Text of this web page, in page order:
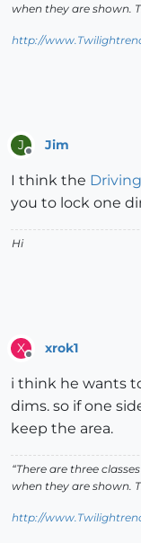
when they are shown.
http://
J Jim
I think the
you to lock one
Hi
X xrok1
i think he wants
dims. so if one
keep the area.
“There are three
when they are shown.
http://